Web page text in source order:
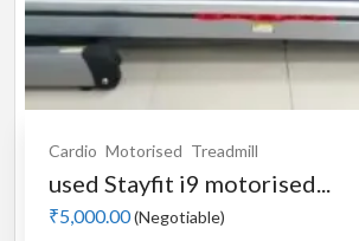
Cardio Motorised Treadmill
used Stayfit i9 motorised...
₹5,000.00(Negotiable)